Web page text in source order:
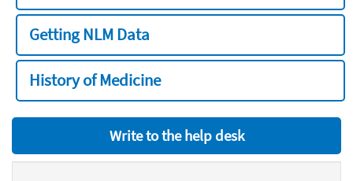
Getting NLM Data
History of Medicine
Write to the help desk